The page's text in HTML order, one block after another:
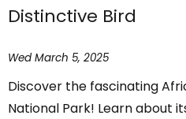
Distinctive Bird
Wed March 5, 2025
Discover the fascinating
National Park! Learn about